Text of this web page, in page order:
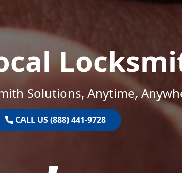
Solutions, Anytime,
CALL US (888) 441-9728